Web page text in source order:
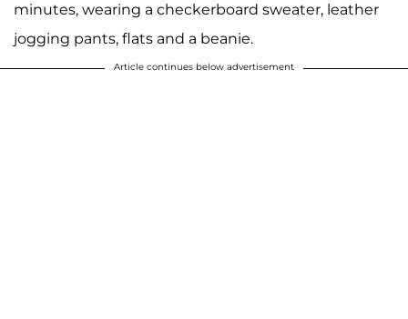
minutes, wearing a checkerboard sweater, leather
jogging pants, flats and a beanie.
Article continues below advertisement